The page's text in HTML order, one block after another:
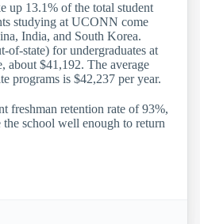
up 13.1% of the total student
studying at UCONN come
India, and South Korea.
of-state) for undergraduates at
about $41,192. The average
programs is $42,237 per year.
freshman retention rate of 93%,
school well enough to return